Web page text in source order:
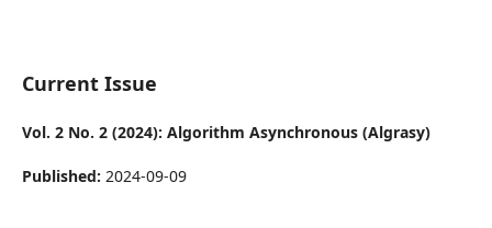
Current Issue
Vol. 2 No. 2 (2024): Algorithm Asynchronous (Algrasy)
Published: 2024-09-09